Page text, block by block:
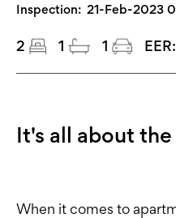
Inspection: 21-Feb-2023
2 1 1 EER:
It's all about
When it comes to